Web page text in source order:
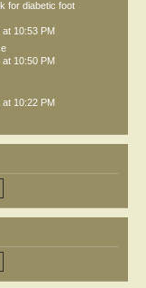
for diabetic foot
10:53 PM
10:50 PM
10:22 PM